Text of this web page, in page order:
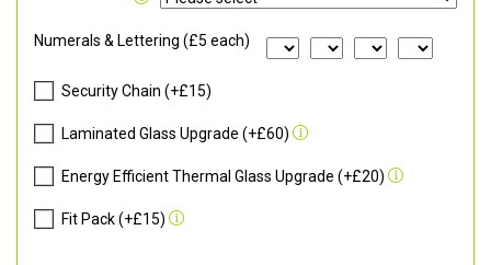
Numerals & Lettering (£5 each)
Security Chain (+£15)
Laminated Glass Upgrade (+£60)
Energy Efficient Thermal Glass Upgrade (+£20)
Fit Pack (+£15)